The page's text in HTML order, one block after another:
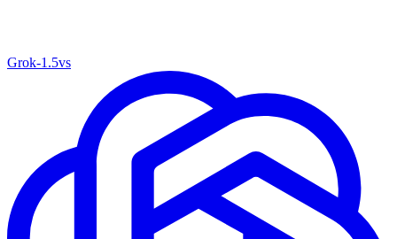
Grok‑1.5vs